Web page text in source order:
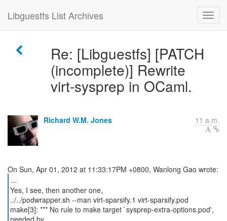
Libguestfs List Archives
Re: [Libguestfs] [PATCH
(incomplete)] Rewrite
virt-sysprep in OCaml.
Richard W.M. Jones 11 a.m.
...
Yes, I see, then another one,
../../podwrapper.sh --man virt-sparsify.1 virt-sparsify.pod
make[3]: *** No rule to make target `sysprep-extra-options.pod',
needed by